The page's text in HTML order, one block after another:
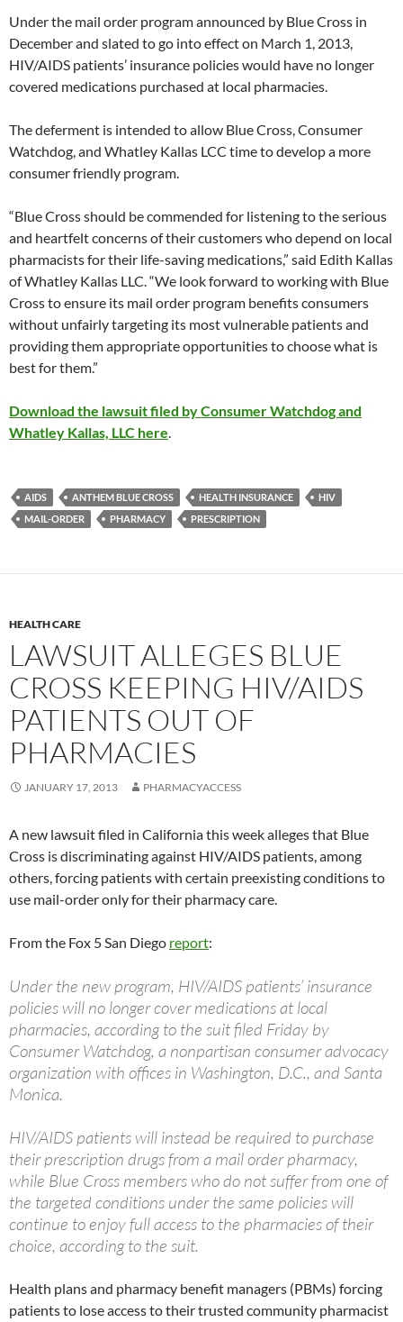
Under the mail order program announced by Blue Cross in
December and slated to go into effect on March 1, 2013,
HIV/AIDS patients’ insurance policies would have no longer
covered medications purchased at local pharmacies.
The deferment is intended to allow Blue Cross, Consumer
Watchdog, and Whatley Kallas LCC time to develop a more
consumer friendly program.
“Blue Cross should be commended for listening to the serious
and heartfelt concerns of their customers who depend on local
pharmacists for their life-saving medications,” said Edith Kallas
of Whatley Kallas LLC. “We look forward to working with Blue
Cross to ensure its mail order program benefits consumers
without unfairly targeting its most vulnerable patients and
providing them appropriate opportunities to choose what is
best for them.”
Download the lawsuit filed by Consumer Watchdog and
Whatley Kallas, LLC here.
AIDS ANTHEM BLUE CROSS HEALTH INSURANCE
HIV
MAIL-ORDER
PHARMACY PRESCRIPTION
HEALTH CARE
LAWSUIT ALLEGES BLUE
CROSS KEEPING HIV/AIDS
PATIENTS OUT OF
PHARMACIES
JANUARY 17, 2013 PHARMACYACCESS
A new lawsuit filed in California this week alleges that Blue
Cross is discriminating against HIV/AIDS patients, among
others, forcing patients with certain preexisting conditions to
use mail-order only for their pharmacy care.
From the Fox 5 San Diego report:
Under the new program, HIV/AIDS patients’ insurance
policies will no longer cover medications at local
pharmacies, according to the suit filed Friday by
Consumer Watchdog, a nonpartisan consumer advocacy
organization with offices in Washington, D.C., and Santa
Monica.
HIV/AIDS patients will instead be required to purchase
their prescription drugs from a mail order pharmacy,
while Blue Cross members who do not suffer from one of
the targeted conditions under the same policies will
continue to enjoy full access to the pharmacies of their
choice, according to the suit.
Health plans and pharmacy benefit managers (PBMs) forcing
patients to lose access to their trusted community pharmacist